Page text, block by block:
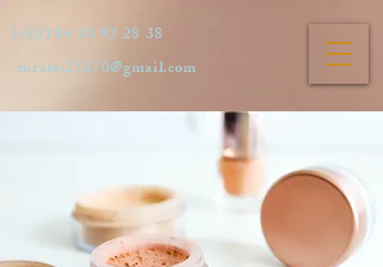
(+33)06 80 92 28 38
curate.25370@gmail.com